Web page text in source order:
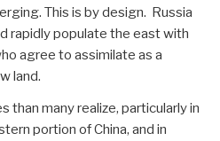
This is by design. Russia
rapidly populate the east with
agree to assimilate as a
land.
than many realize, particularly in
portion of China, and in